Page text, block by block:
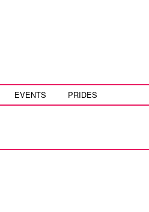
EVENTS PRIDES